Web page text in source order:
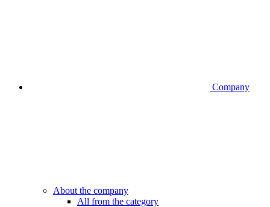
Company
About the company
All from the category